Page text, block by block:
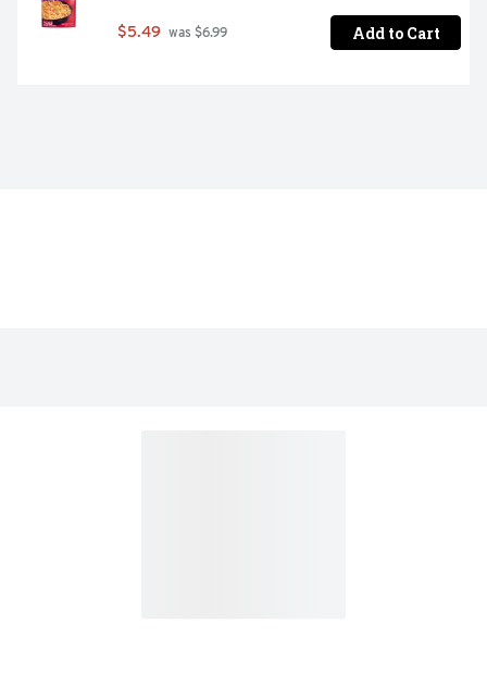
$5.49 was $6.99 Add to Cart